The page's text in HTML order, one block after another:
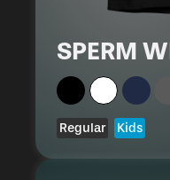
SPERM
Regular Kids